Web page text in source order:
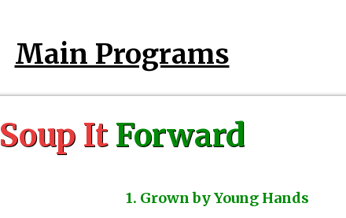
Main Programs
Soup It Forward
1. Grown by Young Hands